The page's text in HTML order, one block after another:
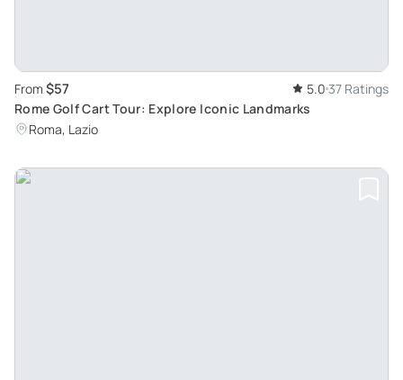
From $57 5.0 37 Ratings
Rome Golf Cart Tour: Explore Iconic Landmarks
Roma, Lazio